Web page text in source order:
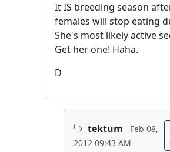
It IS breeding season
females will stop eating
She's most likely active
Get her one! Haha.
D
tektum
Feb 08,
2012 09:43 AM